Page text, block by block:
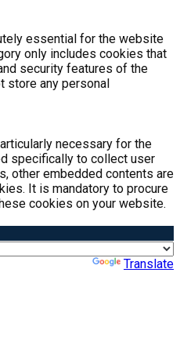
essential for the website
only includes cookies that
security features of the
store any personal
necessary for the
specifically to collect user
other embedded contents are
It is mandatory to procure
cookies on your website.
Translate